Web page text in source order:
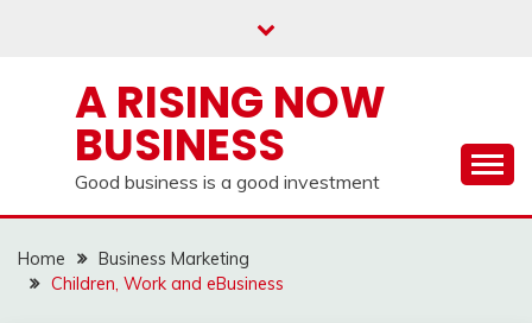
A RISING NOW
BUSINESS
Good business is a good investment
Home
Business Marketing
Children, Work and eBusiness